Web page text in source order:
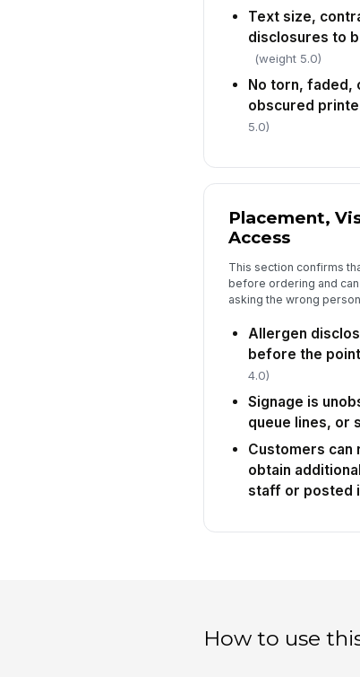
Text size,
disclosures to
(weight 5.0)
No torn, faded,
obscured
5.0)
Placement,
Access
This section confirms
before ordering and
asking the wrong
Allergen
before the
4.0)
Signage is
queue lines, or
Customers can
obtain
staff or posted
How to use